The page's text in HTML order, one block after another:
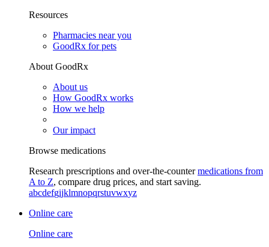
Resources
Pharmacies near you
GoodRx for pets
About GoodRx
About us
How GoodRx works
How we help
Our impact
Browse medications
Research prescriptions and over-the-countermedications from
A to Z, compare drug prices, and start saving.
abcdefgijklmnopqrstuvwxyz
Online care
Online care